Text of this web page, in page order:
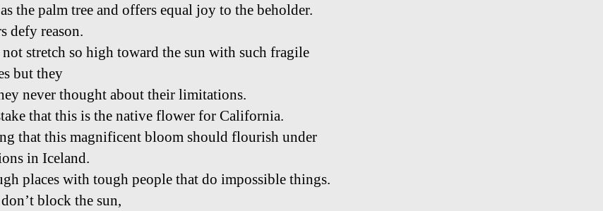
the palm tree and offers equal joy to the beholder.
defy reason.
stretch so high toward the sun with such fragile
but they
never thought about their limitations.
that this is the native flower for California.
that this magnificent bloom should flourish under
in Iceland.
places with tough people that do impossible things.
block the sun,